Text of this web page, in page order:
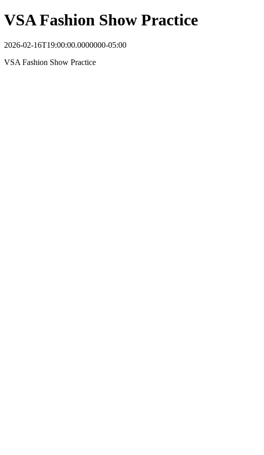
VSA Fashion Show Practice
2026-02-16T19:00:00.0000000-05:00
VSA Fashion Show Practice